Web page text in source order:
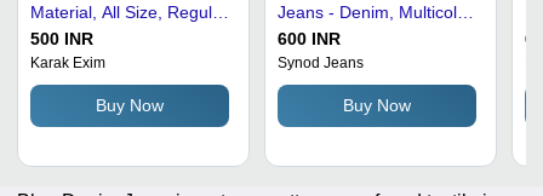
Material, All Size, Regular
Fit, Breathable and No
Fade | Casual Wear for
Men
500 INR
Karak Exim
Buy Now
Jeans - Denim, Multicolor,
New Condition | Attractive
Designs, Comfortable Fit,
Fine Finishing, Shiny
Look for Casual and
Party Wear
600 INR
Synod Jeans
Buy Now